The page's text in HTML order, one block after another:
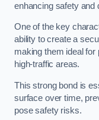
enhancing safety and
One of the key
ability to create a
making them ideal
high-traffic areas.
This strong bond is
surface over time,
pose safety risks.